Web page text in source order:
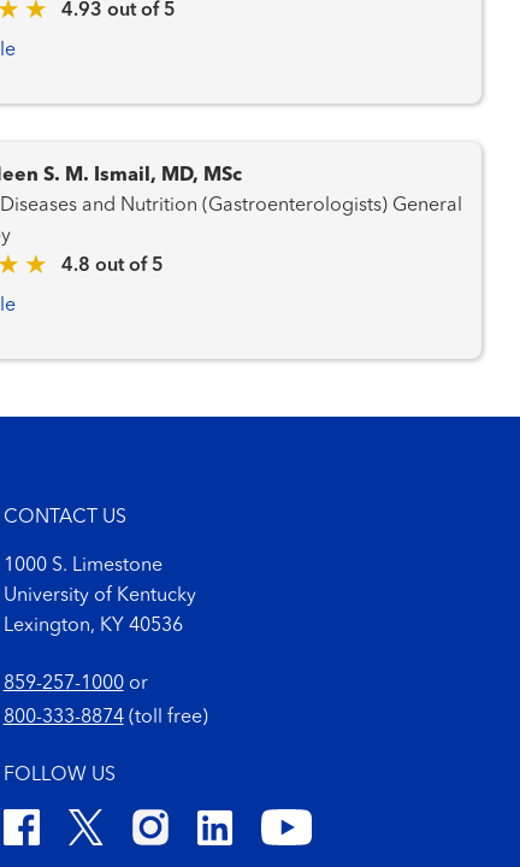
4.93 out of 5
S. M. Ismail, MD, MSc
and Nutrition (Gastroenterologists) General
4.8 out of 5
CONTACT US
1000 S. Limestone
University of Kentucky
Lexington, KY 40536
859-257-1000or
800-333-8874(toll free)
FOLLOW US